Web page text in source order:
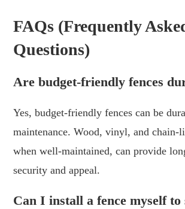
FAQs (Frequently
Questions)
Are budget-friendly fences
Yes, budget-friendly fences can be
maintenance. Wood, vinyl, and chain-
when well-maintained, can provide
security and appeal.
Can I install a fence myself to